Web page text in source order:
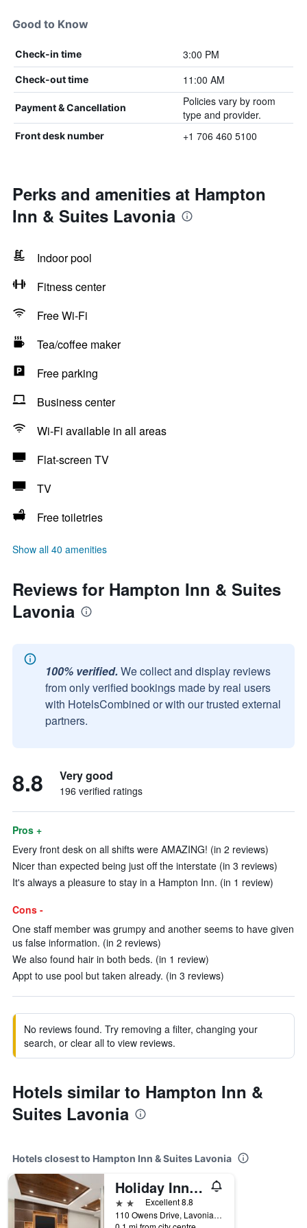
Good to Know
Check-in time 3:00 PM
Check-out time 11:00 AM
Payment & Cancellation
Policies vary by room
type and provider.
Front desk number +1 706 460 5100
Perks and amenities at Hampton
Inn & Suites Lavonia
Indoor pool
Fitness center
Free Wi-Fi
Tea/coffee maker
Free parking
Business center
Wi-Fi available in all areas
Flat-screen TV
TV
Free toiletries
Show all 40 amenities
Reviews for Hampton Inn & Suites
Lavonia
100% verified. We collect and display reviews
from only verified bookings made by real users
with HotelsCombined or with our trusted external
partners.
8.8 Very good
196 verified ratings
Pros +
Every front desk on all shifts were AMAZING! (in 2 reviews)
Nicer than expected being just off the interstate (in 3 reviews)
It's always a pleasure to stay in a Hampton Inn. (in 1 review)
Cons -
One staff member was grumpy and another seems to have given
us false information. (in 2 reviews)
We also found hair in both beds. (in 1 review)
Appt to use pool but taken already. (in 3 reviews)
No reviews found. Try removing a filter, changing your
search, or clear all to view reviews.
Hotels similar to Hampton Inn &
Suites Lavonia
Hotels closest to Hampton Inn & Suites Lavonia
Holiday Inn Express & Suites Lavonia By IHG
2 stars Excellent 8.8
110 Owens Drive, Lavonia, GA, United States